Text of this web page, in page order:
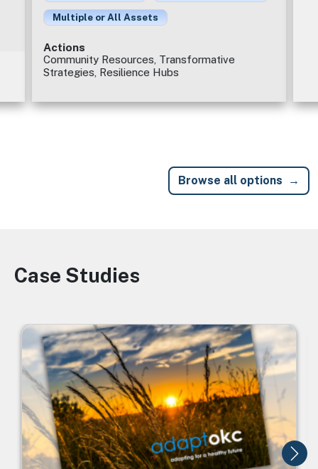
Multiple or All Assets
Actions
Community Resources, Transformative
Strategies, Resilience Hubs
Browse all options
Image
Case Studies
Image